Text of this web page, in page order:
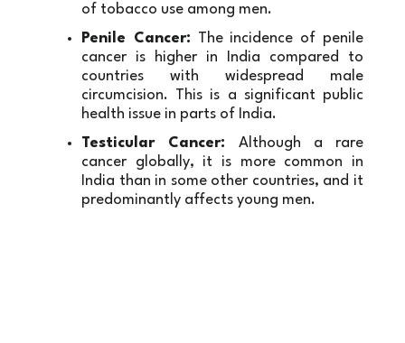
of tobacco use among men.
Penile Cancer: The incidence of penile
cancer is higher in India compared to
countries with widespread male
circumcision. This is a significant public
health issue in parts of India.
Testicular Cancer: Although a rare
cancer globally, it is more common in
India than in some other countries, and it
predominantly affects young men.